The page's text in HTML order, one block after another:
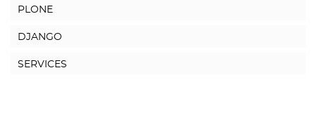
PLONE
DJANGO
SERVICES